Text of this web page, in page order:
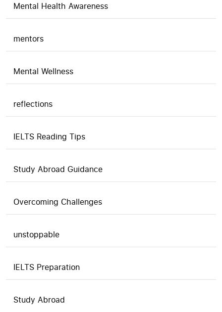
Mental Health Awareness
mentors
Mental Wellness
reflections
IELTS Reading Tips
Study Abroad Guidance
Overcoming Challenges
unstoppable
IELTS Preparation
Study Abroad